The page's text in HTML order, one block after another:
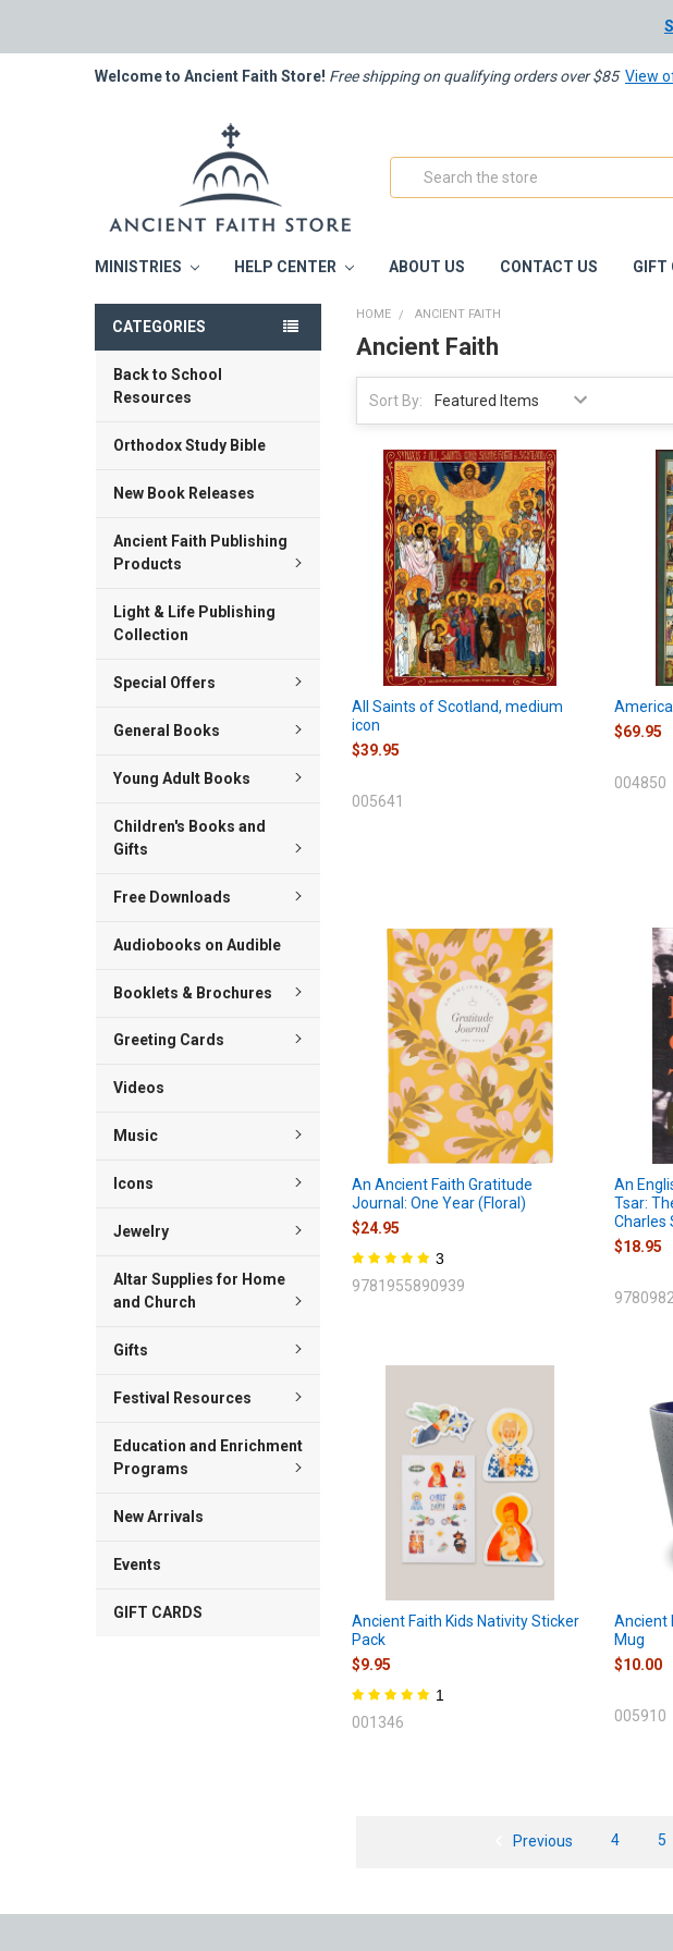
Welcome to Ancient Faith Store! Free shipping on qualifying orders over $85 View
Search
MINISTRIES HELP CENTER ABOUT US CONTACT US GIFT
CATEGORIES
Back to School
Resources
Orthodox Study Bible
New Book Releases
Ancient Faith Publishing
Products
Light & Life Publishing
Collection
Special Offers
General Books
Young Adult Books
Children's Books and
Gifts
Free Downloads
Audiobooks on Audible
Booklets & Brochures
Greeting Cards
Videos
Music
Icons
Jewelry
Altar Supplies for Home
and Church
Gifts
Festival Resources
Education and Enrichment
Programs
New Arrivals
Events
GIFT CARDS
HOME ANCIENT FAITH
Ancient Faith
Sort By:
All Saints of Scotland, medium
icon
$39.95
005641
$69.95
004850
An Ancient Faith Gratitude
Journal: One Year (Floral)
$24.95
3
9781955890939
An
Tsar:
Charles
$18.95
Ancient Faith Kids Nativity Sticker
Pack
$9.95
1
001346
Ancient
Mug
$10.00
005910
Previous 4 5